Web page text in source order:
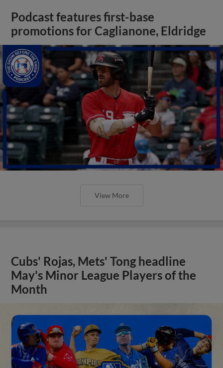
Podcast features first-base
promotions for Caglianone, Eldridge
View More
Cubs' Rojas, Mets' Tong headline
May's Minor League Players of the
Month